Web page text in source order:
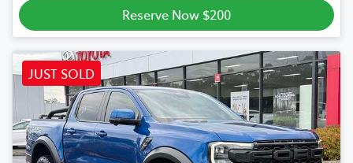
Reserve Now $200
JUST SOLD